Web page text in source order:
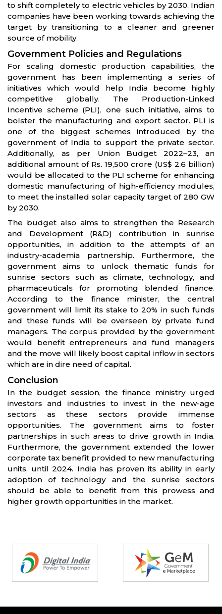
to shift completely to electric vehicles by 2030. Indian
companies have been working towards achieving the
target by transitioning to a cleaner and greener
source of mobility.
Government Policies and Regulations
For scaling domestic production capabilities, the
government has been implementing a series of
initiatives which would help India become highly
competitive globally. The Production-Linked
Incentive scheme (PLI), one such initiative, aims to
bolster the manufacturing and export sector. PLI is
one of the biggest schemes introduced by the
government of India to support the private sector.
Additionally, as per Union Budget 2022–23, an
additional amount of Rs. 19,500 crore (US$ 2.6 billion)
would be allocated to the PLI scheme for enhancing
domestic manufacturing of high-efficiency modules,
to meet the installed solar capacity target of 280 GW
by 2030.
The budget also aims to strengthen the Research
and Development (R&D) contribution in sunrise
opportunities, in addition to the attempts of an
industry-academia partnership. Furthermore, the
government aims to unlock thematic funds for
sunrise sectors such as climate, technology, and
pharmaceuticals for promoting blended finance.
According to the finance minister, the central
government will limit its stake to 20% in such funds
and these funds will be overseen by private fund
managers. The corpus provided by the government
would benefit entrepreneurs and fund managers
and the move will likely boost capital inflow in sectors
which are in dire need of capital.
Conclusion
In the budget session, the finance ministry urged
investors and industries to invest in the new-age
sectors as these sectors provide immense
opportunities. The government aims to foster
partnerships in such areas to drive growth in India.
Furthermore, the government extended the lower
corporate tax benefit provided to new manufacturing
units, until 2024. India has proven its ability in early
adoption of technology and the sunrise sectors
should be able to benefit from this prowess and
higher growth opportunities in the market.